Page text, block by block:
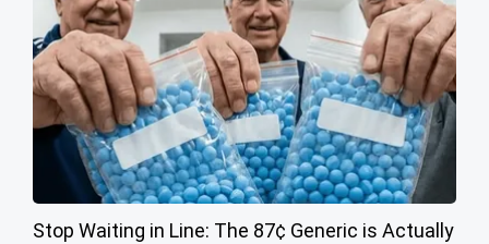
Stop Waiting in Line: The 87¢ Generic is Actually